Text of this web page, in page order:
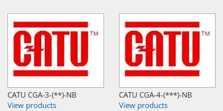
CATU CGA-3-(**)-NB
View products
CATU CGA-4-(***)-NB
View products